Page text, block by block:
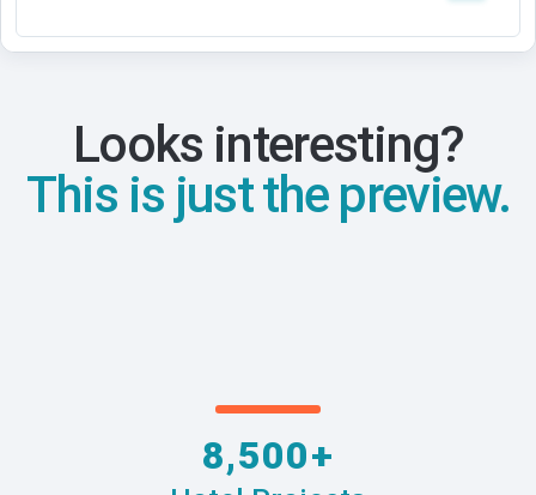
Looks interesting?
This is just the preview.
8,500+